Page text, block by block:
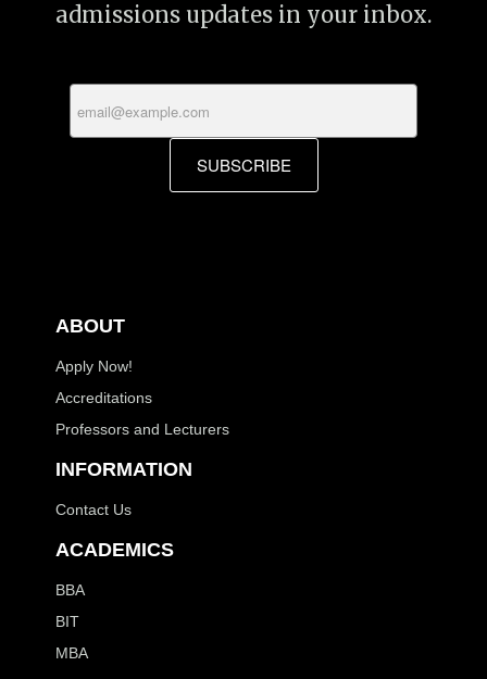
admissions updates in your inbox.
SUBSCRIBE
ABOUT
Apply Now!
Accreditations
Professors and Lecturers
INFORMATION
Contact Us
ACADEMICS
BBA
BIT
MBA